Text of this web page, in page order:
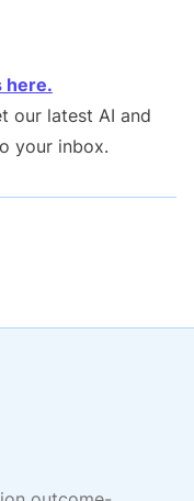
here.
our latest AI and
your inbox.